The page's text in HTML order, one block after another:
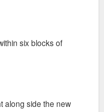
six blocks of
along side the new